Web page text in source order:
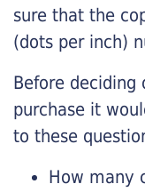
sure that the
(dots per inch)
Before deciding
purchase it
to these
How many